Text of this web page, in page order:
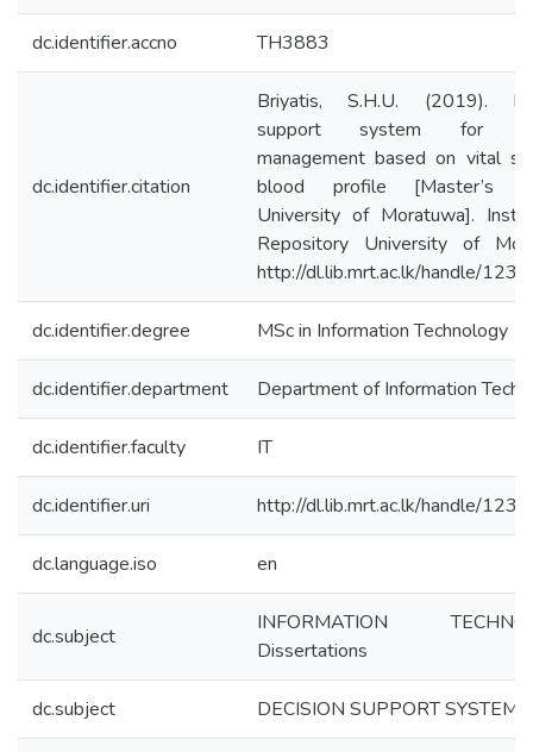
dc.identifier.accno TH3883
dc.identifier.citation
Briyatis, S.H.U. (2019).
support system for
management based on vital
blood profile [Master’s
University of Moratuwa].
Repository University of
http://dl.lib.mrt.ac.lk/handle/
dc.identifier.degree MSc in Information Technology
dc.identifier.department Department of Information
dc.identifier.faculty IT
dc.identifier.uri http://dl.lib.mrt.ac.lk/handle/
dc.language.iso en
dc.subject
INFORMATION
Dissertations
dc.subject DECISION SUPPORT SYSTEMS